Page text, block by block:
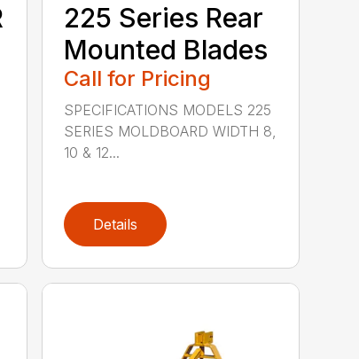
225 Series Rear
Mounted Blades
Call for Pricing
SPECIFICATIONS MODELS 225
SERIES MOLDBOARD WIDTH 8,
10 & 12...
Details